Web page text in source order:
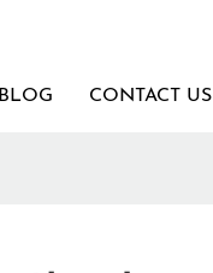
BLOG CONTACT US